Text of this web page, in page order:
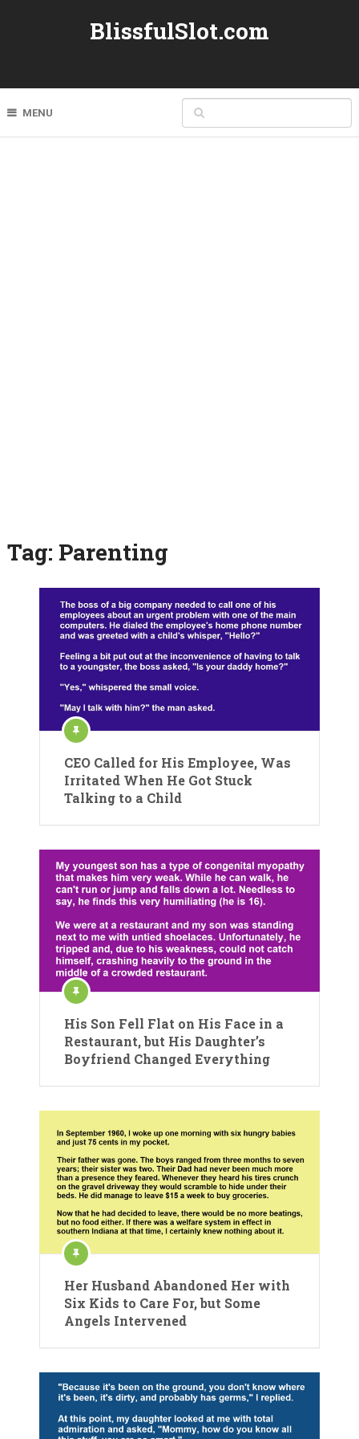
BlissfulSlot.com
MENU
Tag: Parenting
CEO Called for His Employee, Was
Irritated When He Got Stuck
Talking to a Child
His Son Fell Flat on His Face in a
Restaurant, but His Daughter’s
Boyfriend Changed Everything
Her Husband Abandoned Her with
Six Kids to Care For, but Some
Angels Intervened